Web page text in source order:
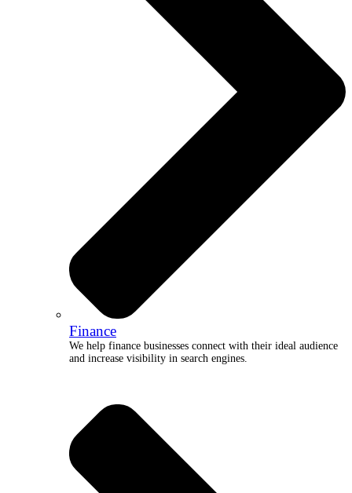
Finance
We help finance businesses connect with their ideal audience
and increase visibility in search engines.